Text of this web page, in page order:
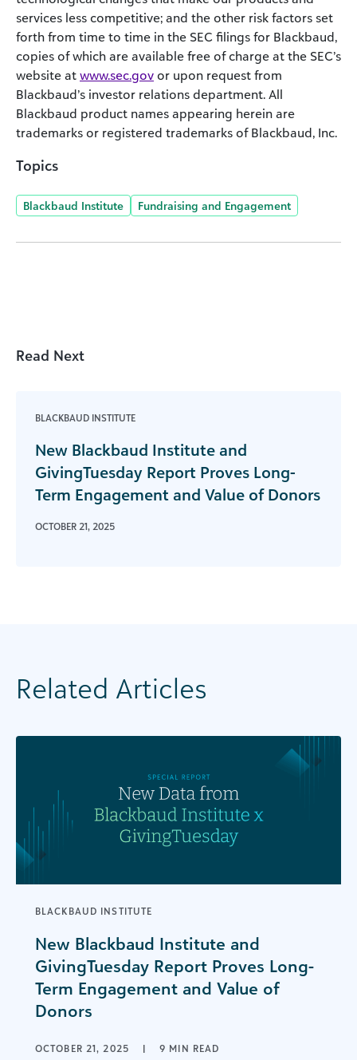
services less competitive; and the other risk factors set
forth from time to time in the SEC filings for Blackbaud,
copies of which are available free of charge at the SEC’s
website at www.sec.gov or upon request from
Blackbaud’s investor relations department. All
Blackbaud product names appearing herein are
trademarks or registered trademarks of Blackbaud, Inc.
Topics
Blackbaud Institute Fundraising and Engagement
Read Next
BLACKBAUD INSTITUTE
New Blackbaud Institute and
GivingTuesday Report Proves Long-
Term Engagement and Value of Donors
OCTOBER 21, 2025
Related Articles
BLACKBAUD INSTITUTE
New Blackbaud Institute and
GivingTuesday Report Proves Long-
Term Engagement and Value of
Donors
OCTOBER 21, 2025 | 9 MIN READ